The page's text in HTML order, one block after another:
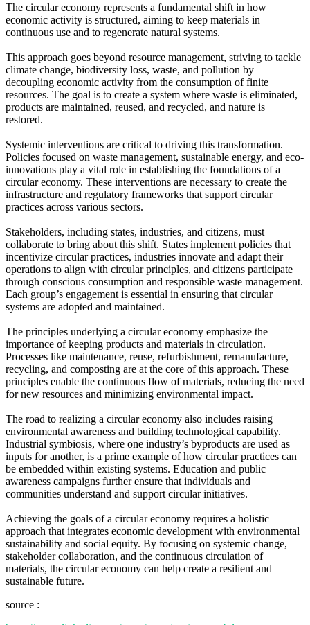
The circular economy represents a fundamental shift in how
economic activity is structured, aiming to keep materials in
continuous use and to regenerate natural systems.
This approach goes beyond resource management, striving to tackle
climate change, biodiversity loss, waste, and pollution by
decoupling economic activity from the consumption of finite
resources. The goal is to create a system where waste is eliminated,
products are maintained, reused, and recycled, and nature is
restored.
Systemic interventions are critical to driving this transformation.
Policies focused on waste management, sustainable energy, and eco-
innovations play a vital role in establishing the foundations of a
circular economy. These interventions are necessary to create the
infrastructure and regulatory frameworks that support circular
practices across various sectors.
Stakeholders, including states, industries, and citizens, must
collaborate to bring about this shift. States implement policies that
incentivize circular practices, industries innovate and adapt their
operations to align with circular principles, and citizens participate
through conscious consumption and responsible waste management.
Each group’s engagement is essential in ensuring that circular
systems are adopted and maintained.
The principles underlying a circular economy emphasize the
importance of keeping products and materials in circulation.
Processes like maintenance, reuse, refurbishment, remanufacture,
recycling, and composting are at the core of this approach. These
principles enable the continuous flow of materials, reducing the need
for new resources and minimizing environmental impact.
The road to realizing a circular economy also includes raising
environmental awareness and building technological capability.
Industrial symbiosis, where one industry’s byproducts are used as
inputs for another, is a prime example of how circular practices can
be embedded within existing systems. Education and public
awareness campaigns further ensure that individuals and
communities understand and support circular initiatives.
Achieving the goals of a circular economy requires a holistic
approach that integrates economic development with environmental
sustainability and social equity. By focusing on systemic change,
stakeholder collaboration, and the continuous circulation of
materials, the circular economy can help create a resilient and
sustainable future.
source :